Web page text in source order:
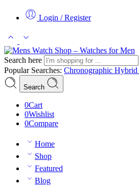
Login / Register
Search here
Popular Searches: Chronographic Hybrid
Search
0Cart
0Wishlist
0Compare
Home
Shop
Featured
Blog